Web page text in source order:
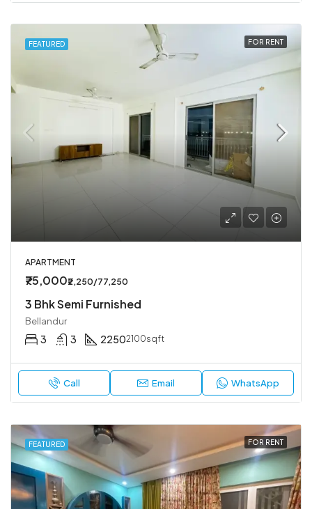
FEATURED FOR RENT
APARTMENT
₹75,000₹2,250/77,250
3 Bhk Semi Furnished
Bellandur
3 3 22502100sqft
Call Email WhatsApp
FEATURED FOR RENT